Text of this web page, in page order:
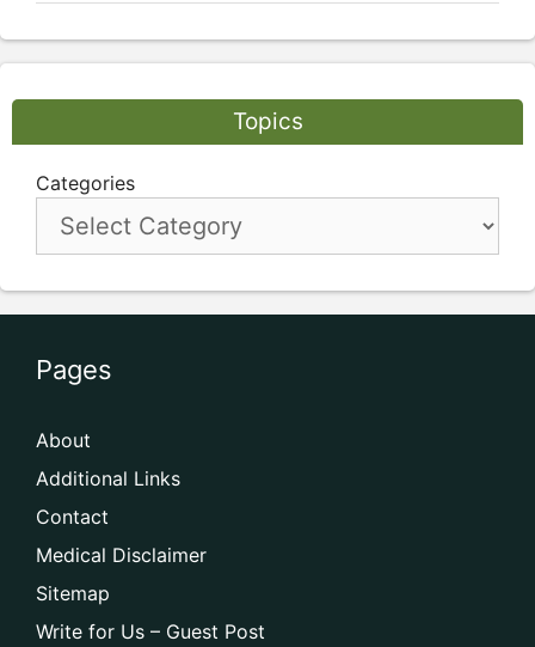
Topics
Categories
Pages
About
Additional Links
Contact
Medical Disclaimer
Sitemap
Write for Us – Guest Post